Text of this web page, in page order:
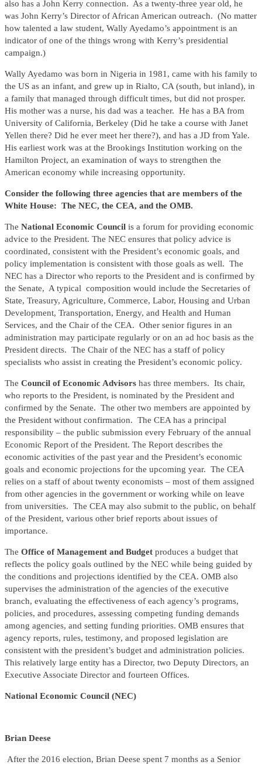
also has a John Kerry connection. As a twenty-three year old, he
was John Kerry’s Director of African American outreach. (No matter
how talented a law student, Wally Ayedamo’s appointment is an
indicator of one of the things wrong with Kerry’s presidential
campaign.)
Wally Ayedamo was born in Nigeria in 1981, came with his family to
the US as an infant, and grew up in Rialto, CA (south, but inland), in
a family that managed through difficult times, but did not prosper.
His mother was a nurse, his dad was a teacher. He has a BA from
University of California, Berkeley (Did he take a course with Janet
Yellen there? Did he ever meet her there?), and has a JD from Yale.
His earliest work was at the Brookings Institution working on the
Hamilton Project, an examination of ways to strengthen the
American economy while increasing opportunity.
Consider the following three agencies that are members of the
White House: The NEC, the CEA, and the OMB.
The National Economic Council is a forum for providing economic
advice to the President. The NEC ensures that policy advice is
coordinated, consistent with the President’s economic goals, and
policy implementation is consistent with those goals as well. The
NEC has a Director who reports to the President and is confirmed by
the Senate, A typical composition would include the Secretaries of
State, Treasury, Agriculture, Commerce, Labor, Housing and Urban
Development, Transportation, Energy, and Health and Human
Services, and the Chair of the CEA. Other senior figures in an
administration may participate regularly or on an ad hoc basis as the
President directs. The Chair of the NEC has a staff of policy
specialists who assist in creating the President’s economic policy.
The Council of Economic Advisors has three members. Its chair,
who reports to the President, is nominated by the President and
confirmed by the Senate. The other two members are appointed by
the President without confirmation. The CEA has a principal
responsibility – the public submission every February of the annual
Economic Report of the President. The Report describes the
economic activities of the past year and the President’s economic
goals and economic projections for the upcoming year. The CEA
relies on a staff of about twenty economists – most of them assigned
from other agencies in the government or working while on leave
from universities. The CEA may also submit to the public, on behalf
of the President, various other brief reports about issues of
importance.
The Office of Management and Budget produces a budget that
reflects the policy goals outlined by the NEC while being guided by
the conditions and projections identified by the CEA. OMB also
supervises the administration of the agencies of the executive
branch, evaluating the effectiveness of each agency’s programs,
policies, and procedures, assessing competing funding demands
among agencies, and setting funding priorities. OMB ensures that
agency reports, rules, testimony, and proposed legislation are
consistent with the president’s budget and administration policies.
This relatively large entity has a Director, two Deputy Directors, an
Executive Associate Director and fourteen Offices.
National Economic Council (NEC)
Brian Deese
After the 2016 election, Brian Deese spent 7 months as a Senior